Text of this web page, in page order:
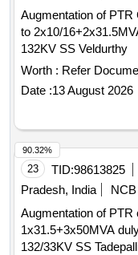
Augmentation of
to 2x10/
132KV SS Veldurthy
Worth : Refer
Date :13 August 2026
23 TID:98613825
Pradesh, India
NCB
Augmentation of
1x31.5+3x50MVA
132/33KV SS
90.32%